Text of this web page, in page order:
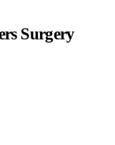
Surgery